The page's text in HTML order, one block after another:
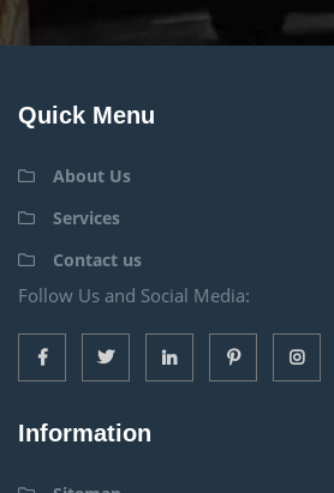
Quick Menu
About Us
Services
Contact us
Follow Us and Social Media:
Information